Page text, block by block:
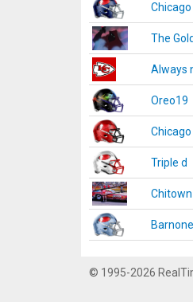
The
Always
Oreo19
Triple d
Barnone
© 1995-2026